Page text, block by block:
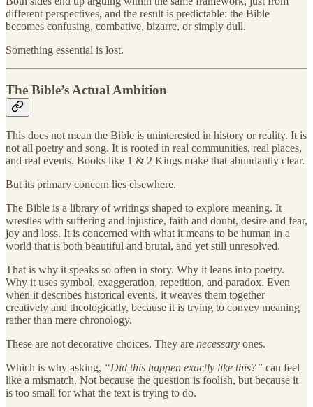
different perspectives, and the result is predictable: the Bible
becomes confusing, combative, bizarre, or simply dull.
Something essential is lost.
The Bible’s Actual Ambition
This does not mean the Bible is uninterested in history or reality. It is
not all poetry and song. It is rooted in real communities, real places,
and real events. Books like 1 & 2 Kings make that abundantly clear.
But its primary concern lies elsewhere.
The Bible is a library of writings shaped to explore meaning. It
wrestles with suffering and injustice, faith and doubt, desire and fear,
joy and loss. It is concerned with what it means to be human in a
world that is both beautiful and brutal, and yet still unresolved.
That is why it speaks so often in story. Why it leans into poetry.
Why it uses symbol, exaggeration, repetition, and paradox. Even
when it describes historical events, it weaves them together
creatively and theologically, because it is trying to convey meaning
rather than mere chronology.
These are not decorative choices. They are necessary ones.
Which is why asking, “Did this happen exactly like this?” can feel
like a mismatch. Not because the question is foolish, but because it
is too small for what the text is trying to do.